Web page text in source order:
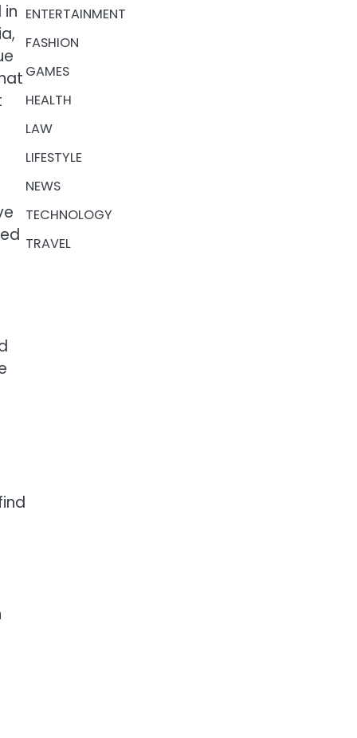
ENTERTAINMENT
FASHION
GAMES
HEALTH
LAW
LIFESTYLE
NEWS
TECHNOLOGY
TRAVEL